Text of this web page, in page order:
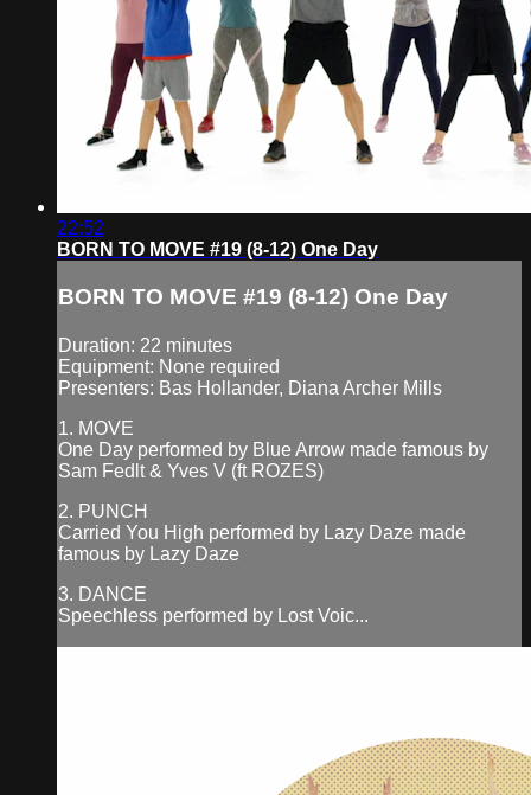
22:52
BORN TO MOVE #19 (8-12) One Day
BORN TO MOVE #19 (8-12) One Day
Duration: 22 minutes
Equipment: None required
Presenters: Bas Hollander, Diana Archer Mills
1. MOVE
One Day performed by Blue Arrow made famous by
Sam Fedlt & Yves V (ft ROZES)
2. PUNCH
Carried You High performed by Lazy Daze made
famous by Lazy Daze
3. DANCE
Speechless performed by Lost Voic...